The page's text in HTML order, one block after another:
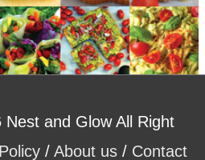
Nest and GlowAll Right
/ About us/ Contact